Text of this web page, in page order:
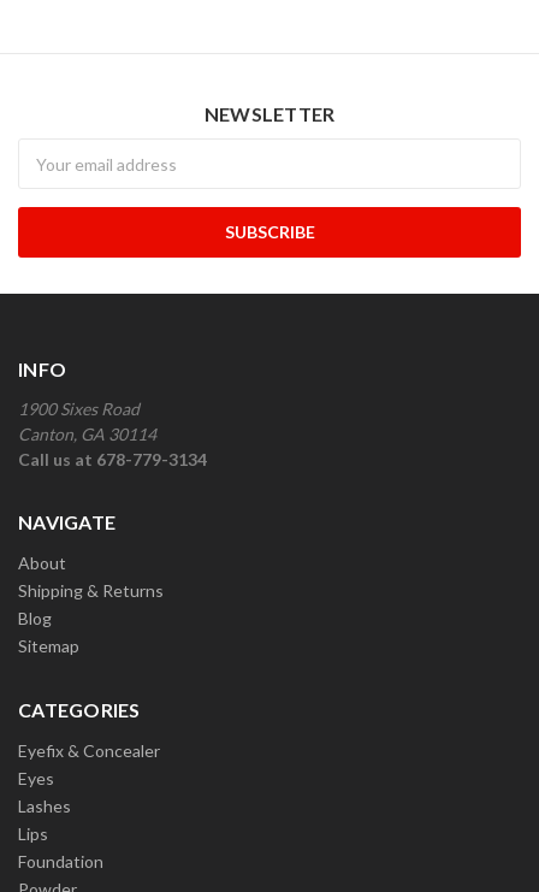
NEWSLETTER
INFO
1900 Sixes Road
Canton, GA 30114
Call us at 678-779-3134
NAVIGATE
About
Shipping & Returns
Blog
Sitemap
CATEGORIES
Eyefix & Concealer
Eyes
Lashes
Lips
Foundation